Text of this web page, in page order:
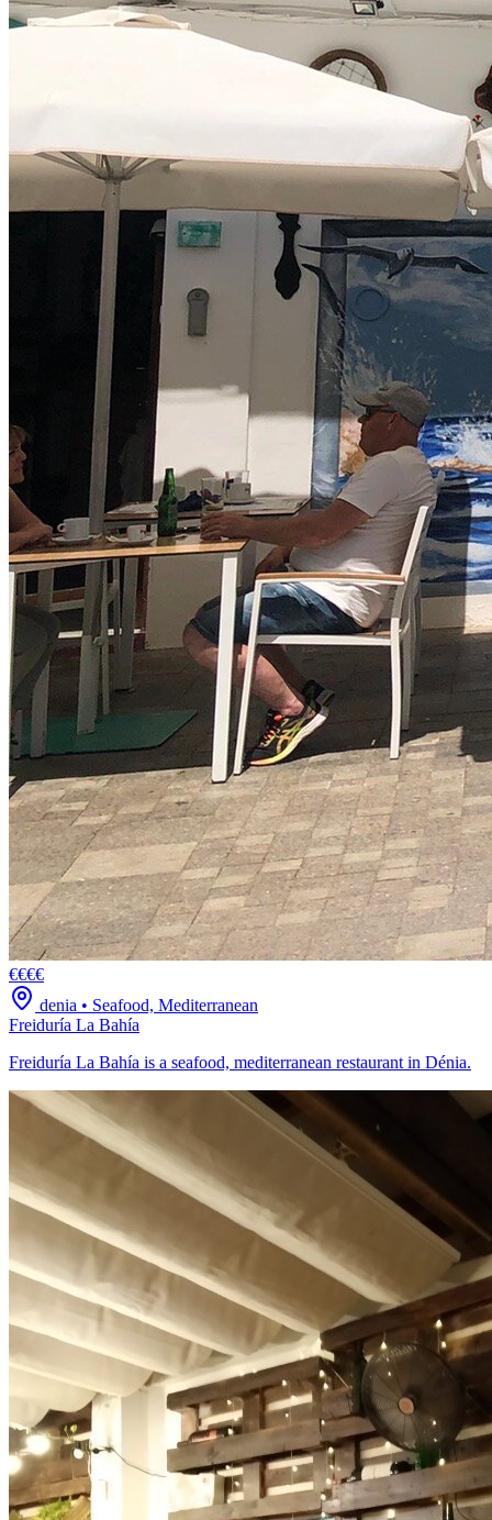
€€€€
denia • Seafood, Mediterranean
Freiduría La Bahía
Freiduría La Bahía is a seafood, mediterranean restaurant in Dénia.